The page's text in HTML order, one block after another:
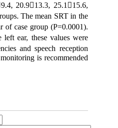
20.913.3, 25.115.6,
The mean SRT in the
of case group (P=0.0001).
ear, these values were
and speech reception
is recommended